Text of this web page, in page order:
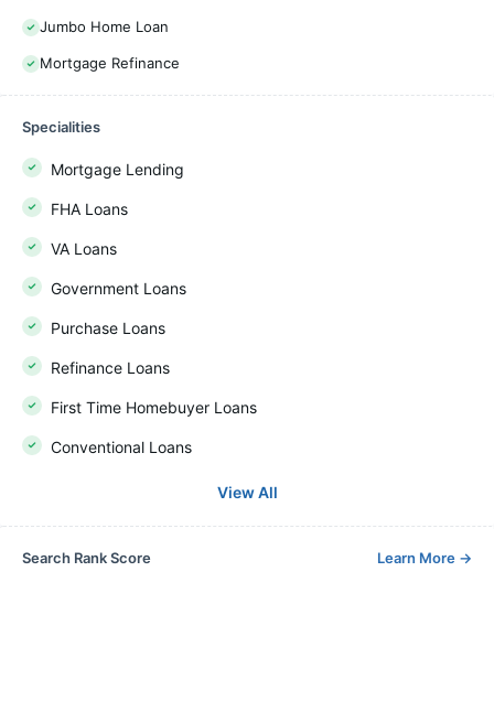
Jumbo Home Loan
Mortgage Refinance
Specialities
Mortgage Lending
FHA Loans
VA Loans
Government Loans
Purchase Loans
Refinance Loans
First Time Homebuyer Loans
Conventional Loans
View All
Search Rank Score Learn More →